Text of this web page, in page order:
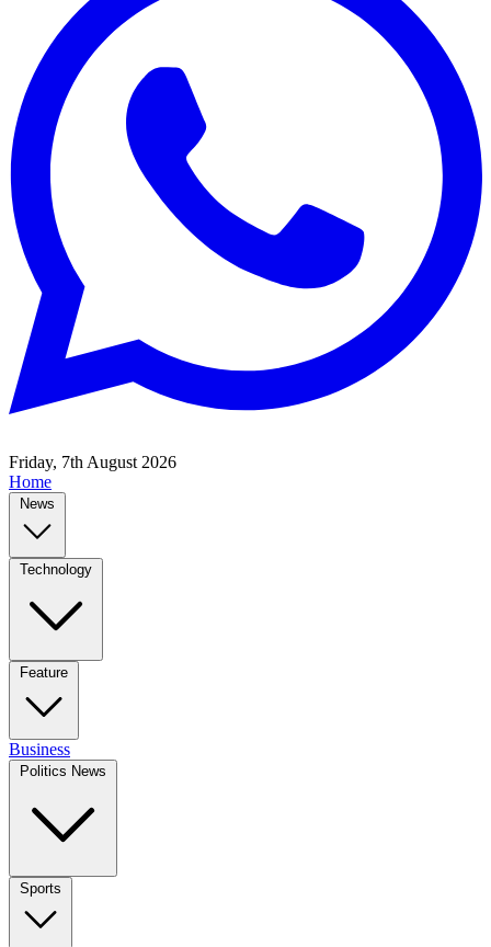
Friday, 7th August 2026
Home
News
Technology
Feature
Business
Politics News
Sports